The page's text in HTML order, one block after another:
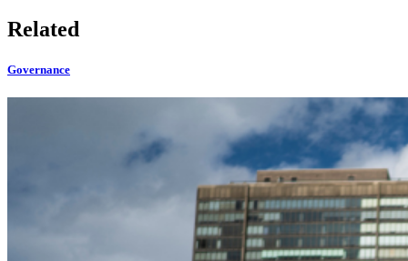
Related
Governance